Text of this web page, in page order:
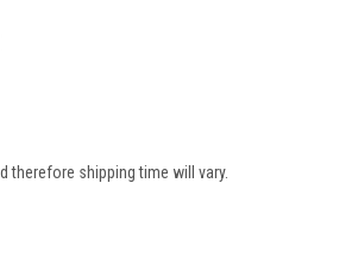
therefore shipping time will vary.